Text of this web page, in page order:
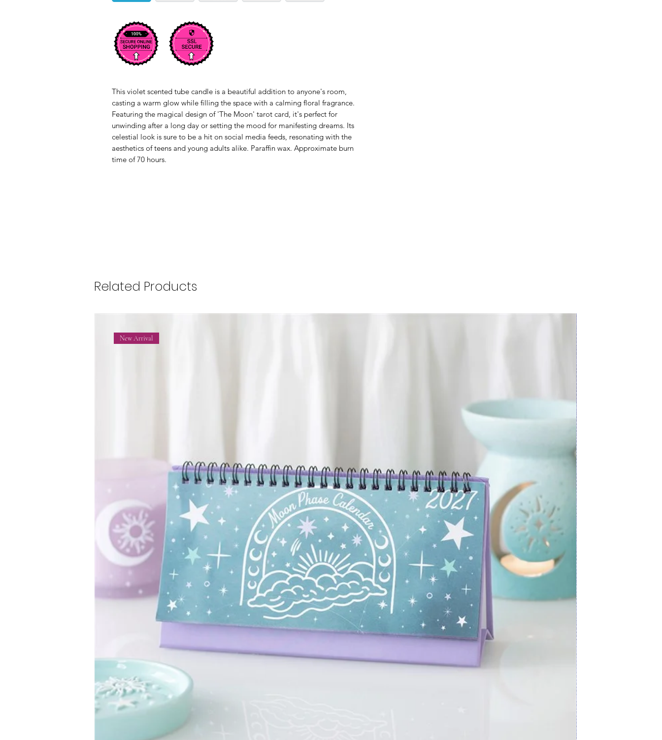
This violet scented tube candle is a beautiful addition to anyone's room,
casting a warm glow while filling the space with a calming floral fragrance.
Featuring the magical design of 'The Moon' tarot card, it's perfect for
unwinding after a long day or setting the mood for manifesting dreams. Its
celestial look is sure to be a hit on social media feeds, resonating with the
aesthetics of teens and young adults alike. Paraffin wax. Approximate burn
time of 70 hours.
Related Products
New Arrival